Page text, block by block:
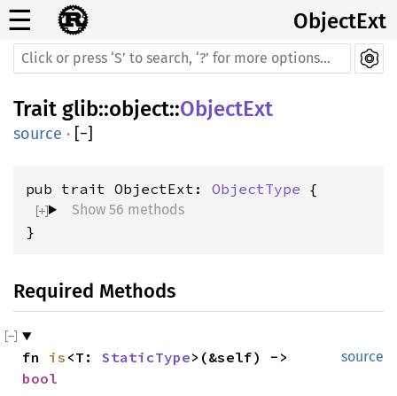
☰ ObjectExt
Trait glib::object::ObjectExt
source · [−]
pub trait ObjectExt: ObjectType
Show 56 methods
}
Required Methods
source
fn is <T: StaticType
bool